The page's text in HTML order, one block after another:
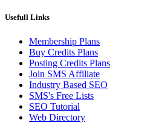
Usefull Links
Membership Plans
Buy Credits Plans
Posting Credits Plans
Join SMS Affiliate
Industry Based SEO
SMS's Free Lists
SEO Tutorial
Web Directory